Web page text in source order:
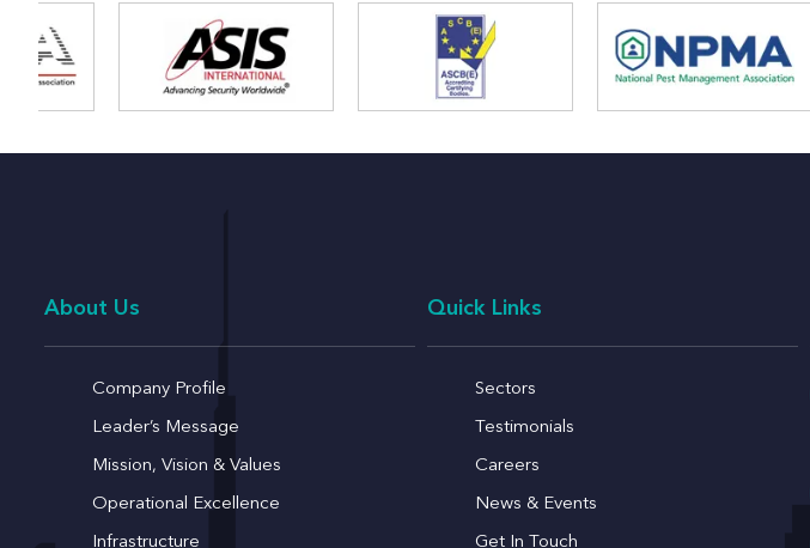
About Us
Company Profile
Leader’s Message
Mission, Vision & Values
Operational Excellence
Infrastructure
Quick Links
Sectors
Testimonials
Careers
News & Events
Get In Touch